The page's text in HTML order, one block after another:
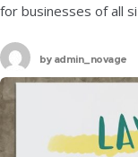
for businesses of all
the digital
conveying your
byadmin_novage